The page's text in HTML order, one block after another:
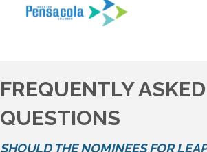
FREQUENTLY ASKED
QUESTIONS
SHOULD THE NOMINEES FOR